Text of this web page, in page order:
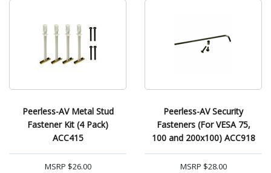
Peerless-AV Metal Stud
Fastener Kit (4 Pack)
ACC415
MSRP $26.00
Peerless-AV Security
Fasteners (For VESA 75,
100 and 200x100) ACC918
MSRP $28.00